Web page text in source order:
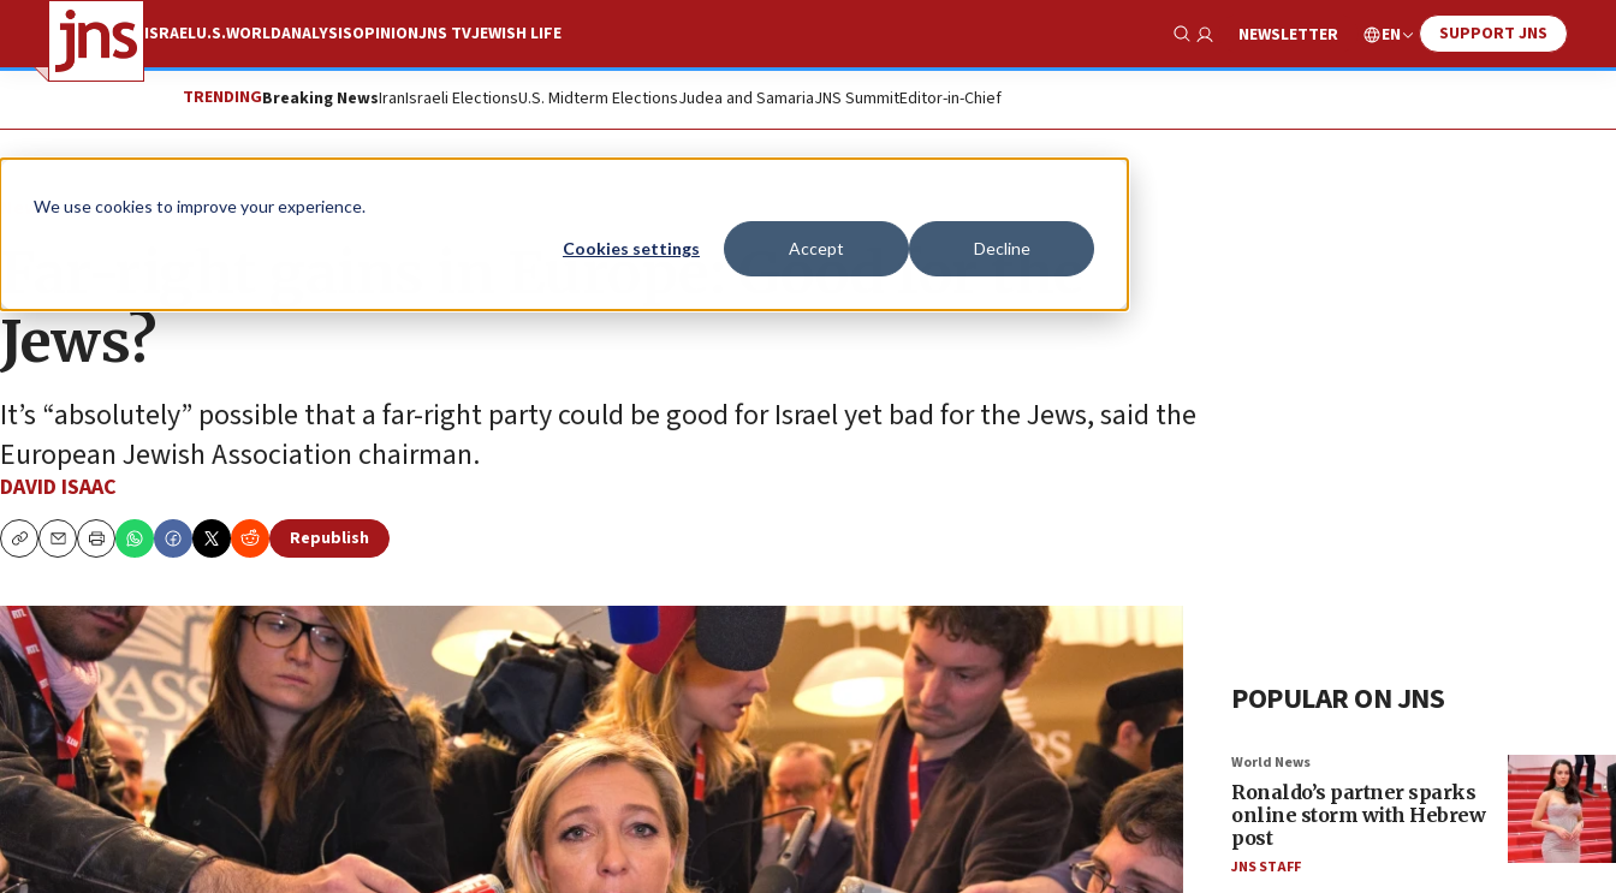
We use cookies to improve your experience.
Cookies settings Accept Decline
ISRAELU.S.WORLDANALYSISOPINIONJNS TVJEWISH LIFE
Show Search
NEWSLETTER EN SUPPORT JNS
TRENDINGBreaking NewsIranIsraeli ElectionsU.S. Midterm ElectionsJudea and SamariaJNS SummitEditor-in-Chief
News Antisemitism
Far-right gains in Europe: Good for the
Jews?
It’s “absolutely” possible that a far-right party could be good for Israel yet bad for the Jews, said the
European Jewish Association chairman.
DAVID ISAAC
CopyEmailPrint
Republish
POPULAR ON JNS
World News
Ronaldo’s partner sparks
online storm with Hebrew
post
JNS STAFF